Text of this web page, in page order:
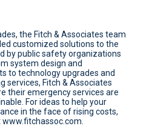
the Fitch & Associates team
customized solutions to the
by public safety organizations
system design and
to technology upgrades and
services, Fitch & Associates
their emergency services are
For ideas to help your
in the face of rising costs,